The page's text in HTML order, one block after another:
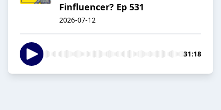
Finfluencer? Ep 531
2026-07-12
31:18